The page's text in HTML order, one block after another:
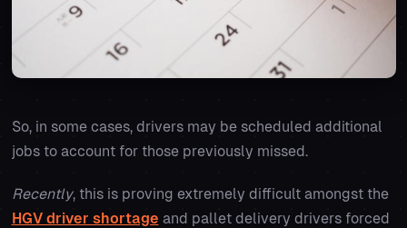
So, in some cases, drivers may be scheduled additional
jobs to account for those previously missed.
Recently, this is proving extremely difficult amongst the
HGV driver shortage and pallet delivery drivers forced